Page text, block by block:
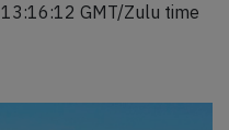
GMT/Zulu time